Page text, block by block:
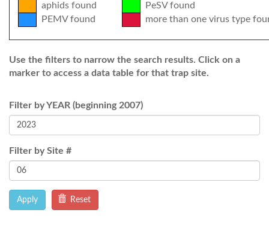
aphids found
PeSV found
PEMV found
more than one virus type
Use the filters to narrow the search results. Click on a
marker to access a data table for that trap site.
Filter by YEAR (beginning 2007)
Filter by Site #
Apply Reset